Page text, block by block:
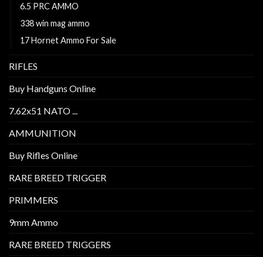
6.5 PRC AMMO
338 win mag ammo
17 Hornet Ammo For Sale
RIFLES
Buy Handguns Online
7.62x51 NATO ...
AMMUNITION
Buy Rifles Online
RARE BREED TRIGGER
PRIMMERS
9mm Ammo
RARE BREED TRIGGERS